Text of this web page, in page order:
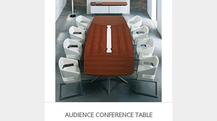
AUDIENCE CONFERENCE TABLE